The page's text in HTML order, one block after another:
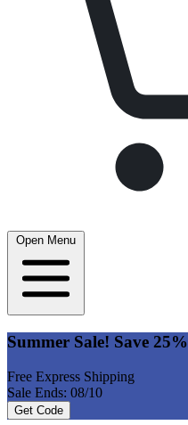
Open Menu
Summer Sale! Save 25%
Free Express Shipping
Sale Ends: 08/10
Get Code